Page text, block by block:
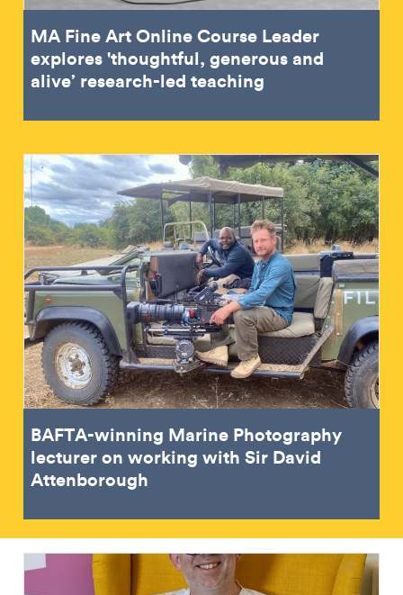
MA Fine Art Online Course Leader
explores 'thoughtful, generous and
alive’ research-led teaching
BAFTA-winning Marine Photography
lecturer on working with Sir David
Attenborough